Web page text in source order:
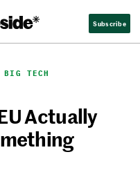
Subscribe
BIG TECH
Actually